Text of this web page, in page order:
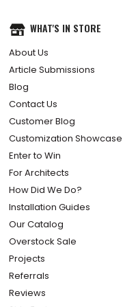
WHAT'S IN STORE
About Us
Article Submissions
Blog
Contact Us
Customer Blog
Customization Showcase
Enter to Win
For Architects
How Did We Do?
Installation Guides
Our Catalog
Overstock Sale
Projects
Referrals
Reviews